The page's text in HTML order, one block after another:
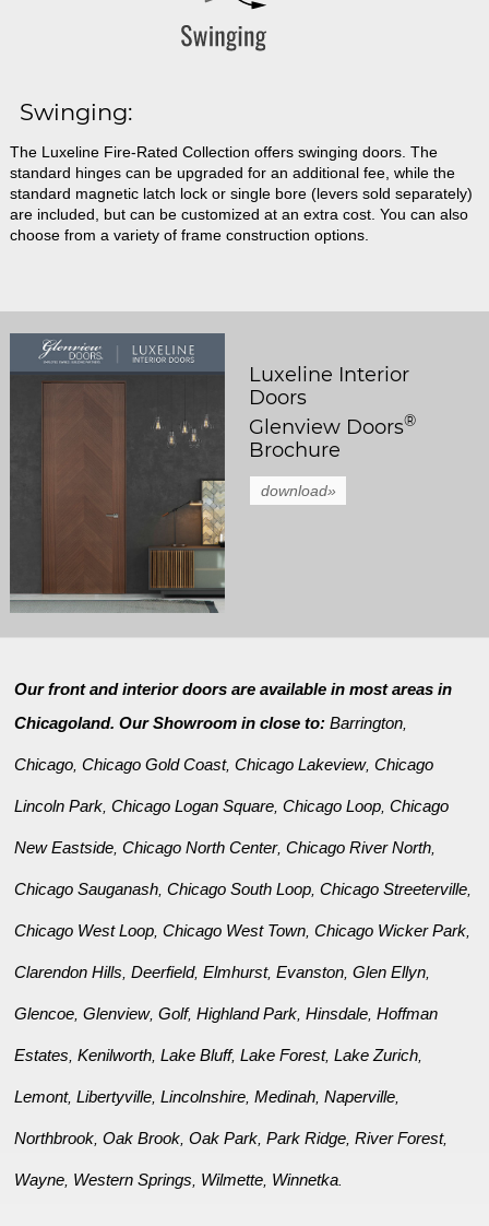
Swinging:
The Luxeline Fire-Rated Collection offers swinging doors. The
standard hinges can be upgraded for an additional fee, while the
standard magnetic latch lock or single bore (levers sold separately)
are included, but can be customized at an extra cost. You can also
choose from a variety of frame construction options.
Luxeline Interior
Doors
Glenview Doors®
Brochure
download»
Our front and interior doors are available in most areas in
Chicagoland. Our Showroom in close to:Barrington
Chicago ,Chicago Gold Coast,Chicago Lakeview,Chicago
Lincoln Park ,Chicago Logan Square ,Chicago Loop ,Chicago
New Eastside ,Chicago North Center,Chicago River North
Chicago Sauganash ,Chicago South Loop ,Chicago Streeterville
Chicago West Loop ,Chicago West Town ,Chicago Wicker Park
Clarendon Hills ,Deerfield,Elmhurst,Evanston ,Glen Ellyn
Glencoe ,Glenview,Golf,Highland Park ,Hinsdale ,Hoffman
Estates ,Kenilworth ,Lake Bluff,Lake Forest,Lake Zurich
Lemont,Libertyville ,Lincolnshire ,Medinah ,Naperville
Northbrook ,Oak Brook ,Oak Park ,Park Ridge ,River Forest,
Wayne Western Springs Wilmette Winnetka